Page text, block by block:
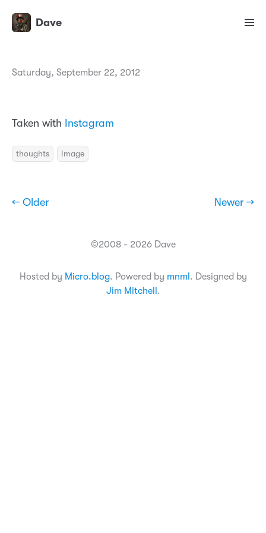
Dave
Saturday, September 22, 2012
Taken with Instagram
thoughts Image
← Older Newer →
©2008 - 2026 Dave
Hosted by Micro.blog. Powered by mnml . Designed by
Jim Mitchell .